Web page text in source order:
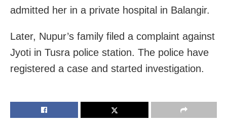
admitted her in a private hospital in Balangir.
Later, Nupur’s family filed a complaint against
Jyoti in Tusra police station. The police have
registered a case and started investigation.